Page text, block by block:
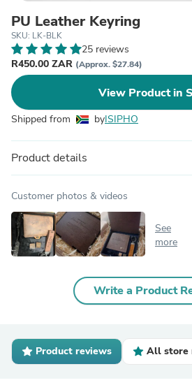
PU Leather Keyring
SKU: LK-BLK
25 reviews
R450.00 ZAR (Approx. $27.84)
View Product in
Shipped from byISIPHO
Product details
Customer photos & videos
See
more
Write a Product
Product reviews All store